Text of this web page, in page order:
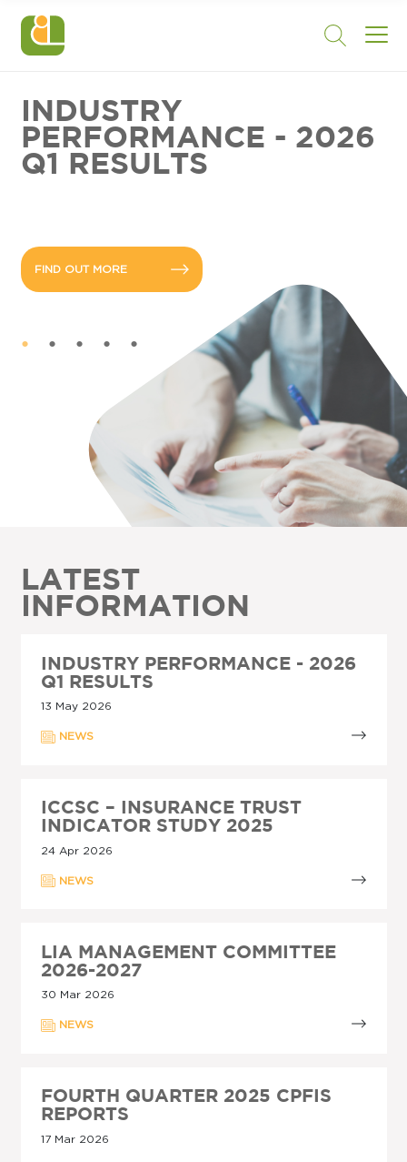
INDUSTRY
PERFORMANCE - 2026
Q1 RESULTS
FIND OUT MORE
LATEST
INFORMATION
INDUSTRY PERFORMANCE - 2026
Q1 RESULTS
13 May 2026
NEWS
ICCSC – INSURANCE TRUST
INDICATOR STUDY 2025
24 Apr 2026
NEWS
LIA MANAGEMENT COMMITTEE
2026-2027
30 Mar 2026
NEWS
FOURTH QUARTER 2025 CPFIS
REPORTS
17 Mar 2026